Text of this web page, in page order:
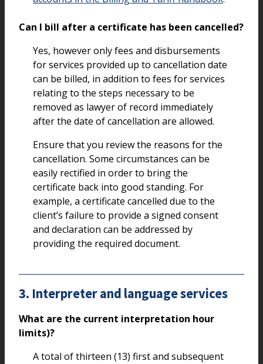
Can I bill after a certificate has been cancelled?
Yes, however only fees and disbursements
for services provided up to cancellation date
can be billed, in addition to fees for services
relating to the steps necessary to be
removed as lawyer of record immediately
after the date of cancellation are allowed.
Ensure that you review the reasons for the
cancellation. Some circumstances can be
easily rectified in order to bring the
certificate back into good standing. For
example, a certificate cancelled due to the
client’s failure to provide a signed consent
and declaration can be addressed by
providing the required document.
3. Interpreter and language services
What are the current interpretation hour
limits)?
A total of thirteen (13) first and subsequent